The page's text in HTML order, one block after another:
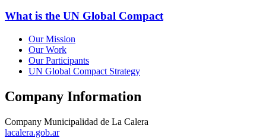
What is the UN Global Compact
Our Mission
Our Work
Our Participants
UN Global Compact Strategy
Company Information
Company Municipalidad de La Calera
lacalera.gob.ar